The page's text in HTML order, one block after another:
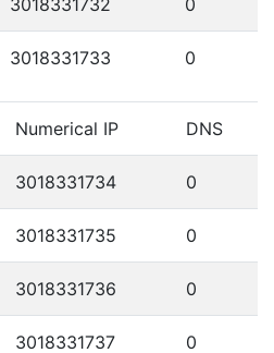
3018331733 0
Numerical IP DNS
3018331734 0
3018331735 0
3018331736 0
3018331737 0